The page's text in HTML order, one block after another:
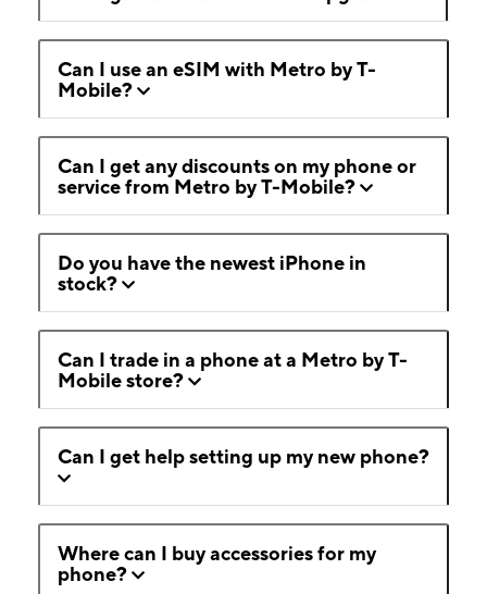
Can I use an eSIM with Metro by T-
Mobile?
Can I get any discounts on my phone or
service from Metro by T-Mobile?
Do you have the newest iPhone in
stock?
Can I trade in a phone at a Metro by T-
Mobile store?
Can I get help setting up my new phone?
Where can I buy accessories for my
phone?